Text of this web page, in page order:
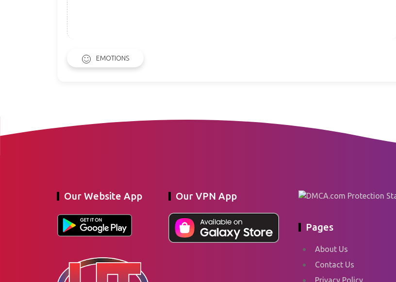
EMOTIONS
Our Website App Our VPN App
Pages
About Us
Contact Us
Privacy Policy